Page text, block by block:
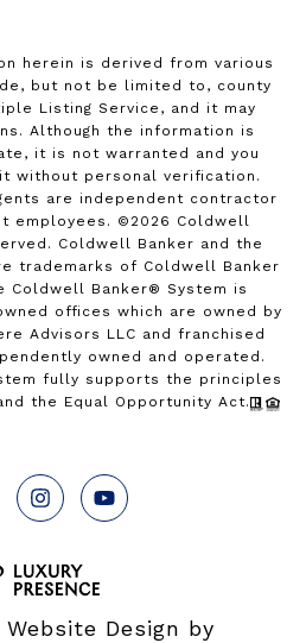
herein is derived from various
but not be limited to, county
Listing Service, and it may
Although the information is
it is not warranted and you
without personal verification.
are independent contractor
employees. © 2026 Coldwell
Coldwell Banker and the
trademarks of Coldwell Banker
Coldwell Banker® System is
offices which are owned by
Advisors LLC and franchised
owned and operated.
fully supports the principles
the Equal Opportunity Act.
Design by